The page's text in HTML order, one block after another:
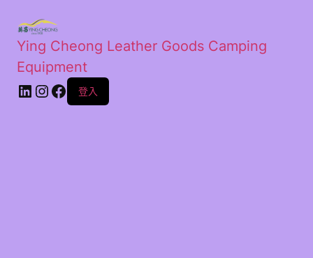
Ying Cheong Leather Goods Camping
Equipment
登入